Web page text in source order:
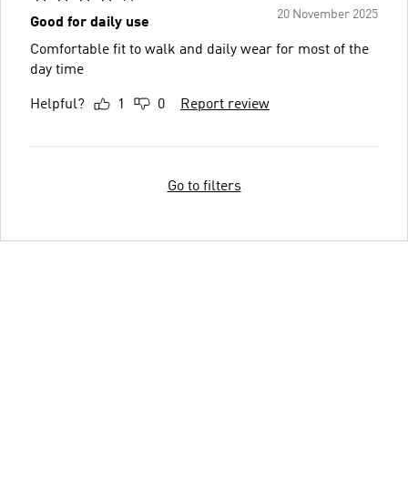
20 November 2025
Good for daily use
Comfortable fit to walk and daily wear for most of the
day time
Helpful? 1 0 Report review
Go to filters